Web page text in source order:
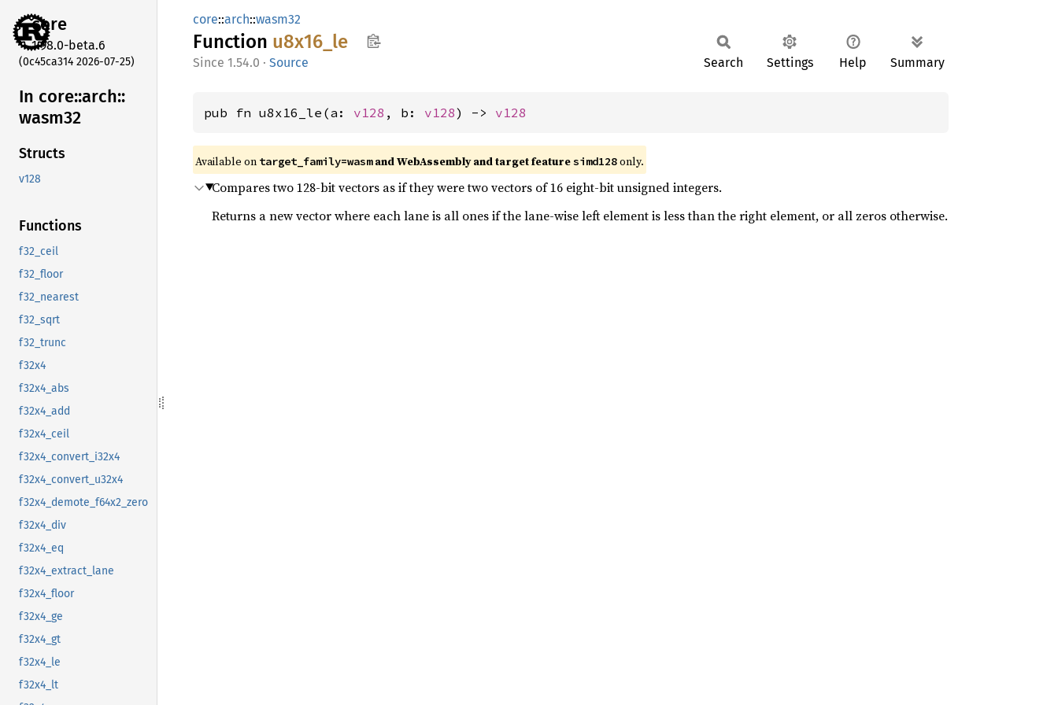
core
1.98.0-beta.6
(0c45ca314 2026-07-25)
In core::arch::
wasm32
Structs
v128
Functions
f32_ceil
f32_floor
f32_nearest
f32_sqrt
f32_trunc
f32x4
f32x4_abs
f32x4_add
f32x4_ceil
f32x4_convert_i32x4
f32x4_convert_u32x4
f32x4_demote_f64x2_zero
f32x4_div
f32x4_eq
f32x4_extract_lane
f32x4_floor
f32x4_ge
f32x4_gt
f32x4_le
f32x4_lt
core::arch::wasm32
Function u8x16_ le
1.54.0 · Source Search Settings Help Summary
pub fn u8x16_le(a: v128 , b: v128) -> v128
Available on target_family=wasmand WebAssembly and target featuresimd128only.
Compares two 128-bit vectors as if they were two vectors of 16 eight-bit unsigned integers.
Returns a new vector where each lane is all ones if the lane-wise left element is less than the right element, or all zeros otherwise.